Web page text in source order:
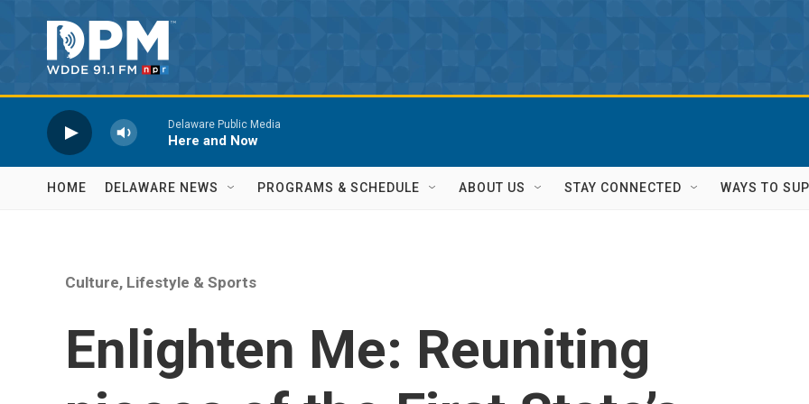
Delaware Public Media
Here and Now
HOME DELAWARE NEWS PROGRAMS & SCHEDULE ABOUT US STAY CONNECTED WAYS TO
Culture, Lifestyle & Sports
Enlighten Me: Reuniting